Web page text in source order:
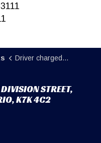
Driver charged with stunt driving
STREET,
K7K 4C2